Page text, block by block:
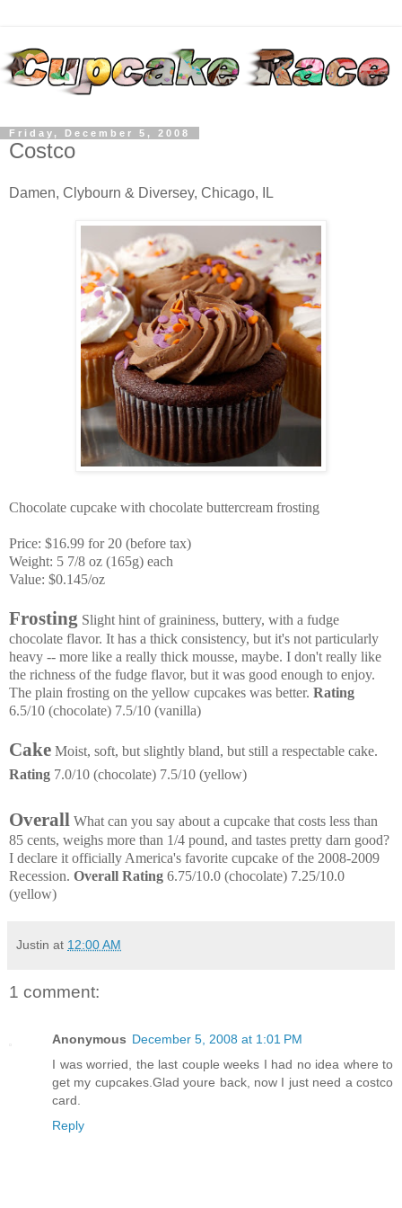
Friday, December 5, 2008
Costco
Damen, Clybourn & Diversey, Chicago, IL
Chocolate cupcake with chocolate buttercream frosting
Price: $16.99 for 20 (before tax)
Weight: 5 7/8 oz (165g) each
Value: $0.145/oz
Frosting Slight hint of graininess, buttery, with a fudge
chocolate flavor. It has a thick consistency, but it's not particularly
heavy -- more like a really thick mousse, maybe. I don't really like
the richness of the fudge flavor, but it was good enough to enjoy.
The plain frosting on the yellow cupcakes was better. Rating
6.5/10 (chocolate) 7.5/10 (vanilla)
Cake Moist, soft, but slightly bland, but still a respectable cake.
Rating 7.0/10 (chocolate) 7.5/10 (yellow)
Overall What can you say about a cupcake that costs less than
85 cents, weighs more than 1/4 pound, and tastes pretty darn good?
I declare it officially America's favorite cupcake of the 2008-2009
Recession. Overall Rating 6.75/10.0 (chocolate) 7.25/10.0
(yellow)
Justin at 12:00 AM
1 comment:
Anonymous December 5, 2008 at 1:01 PM
I was worried, the last couple weeks I had no idea where to
get my cupcakes.Glad youre back, now I just need a costco
card.
Reply